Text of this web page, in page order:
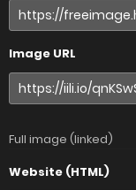
Image URL
Full image (linked)
Website (HTML)